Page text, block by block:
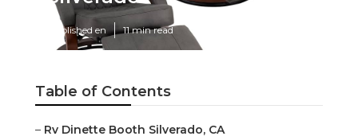
Published en 11 min read
Table of Contents
– Rv Dinette Booth Silverado, CA